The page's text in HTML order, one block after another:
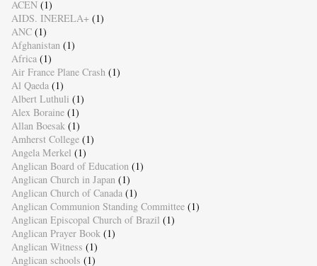
ACEN (1)
AIDS. INERELA+ (1)
ANC (1)
Afghanistan (1)
Africa (1)
Air France Plane Crash (1)
Al Qaeda (1)
Albert Luthuli (1)
Alex Boraine (1)
Allan Boesak (1)
Amherst College (1)
Angela Merkel (1)
Anglican Board of Education (1)
Anglican Church in Japan (1)
Anglican Church of Canada (1)
Anglican Communion Standing Committee (1)
Anglican Episcopal Church of Brazil (1)
Anglican Prayer Book (1)
Anglican Witness (1)
Anglican schools (1)